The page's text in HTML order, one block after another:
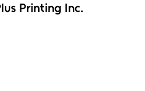
Printing Inc.